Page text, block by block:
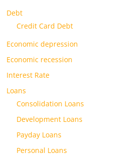
Debt
Credit Card Debt
Economic depression
Economic recession
Interest Rate
Loans
Consolidation Loans
Development Loans
Payday Loans
Personal Loans